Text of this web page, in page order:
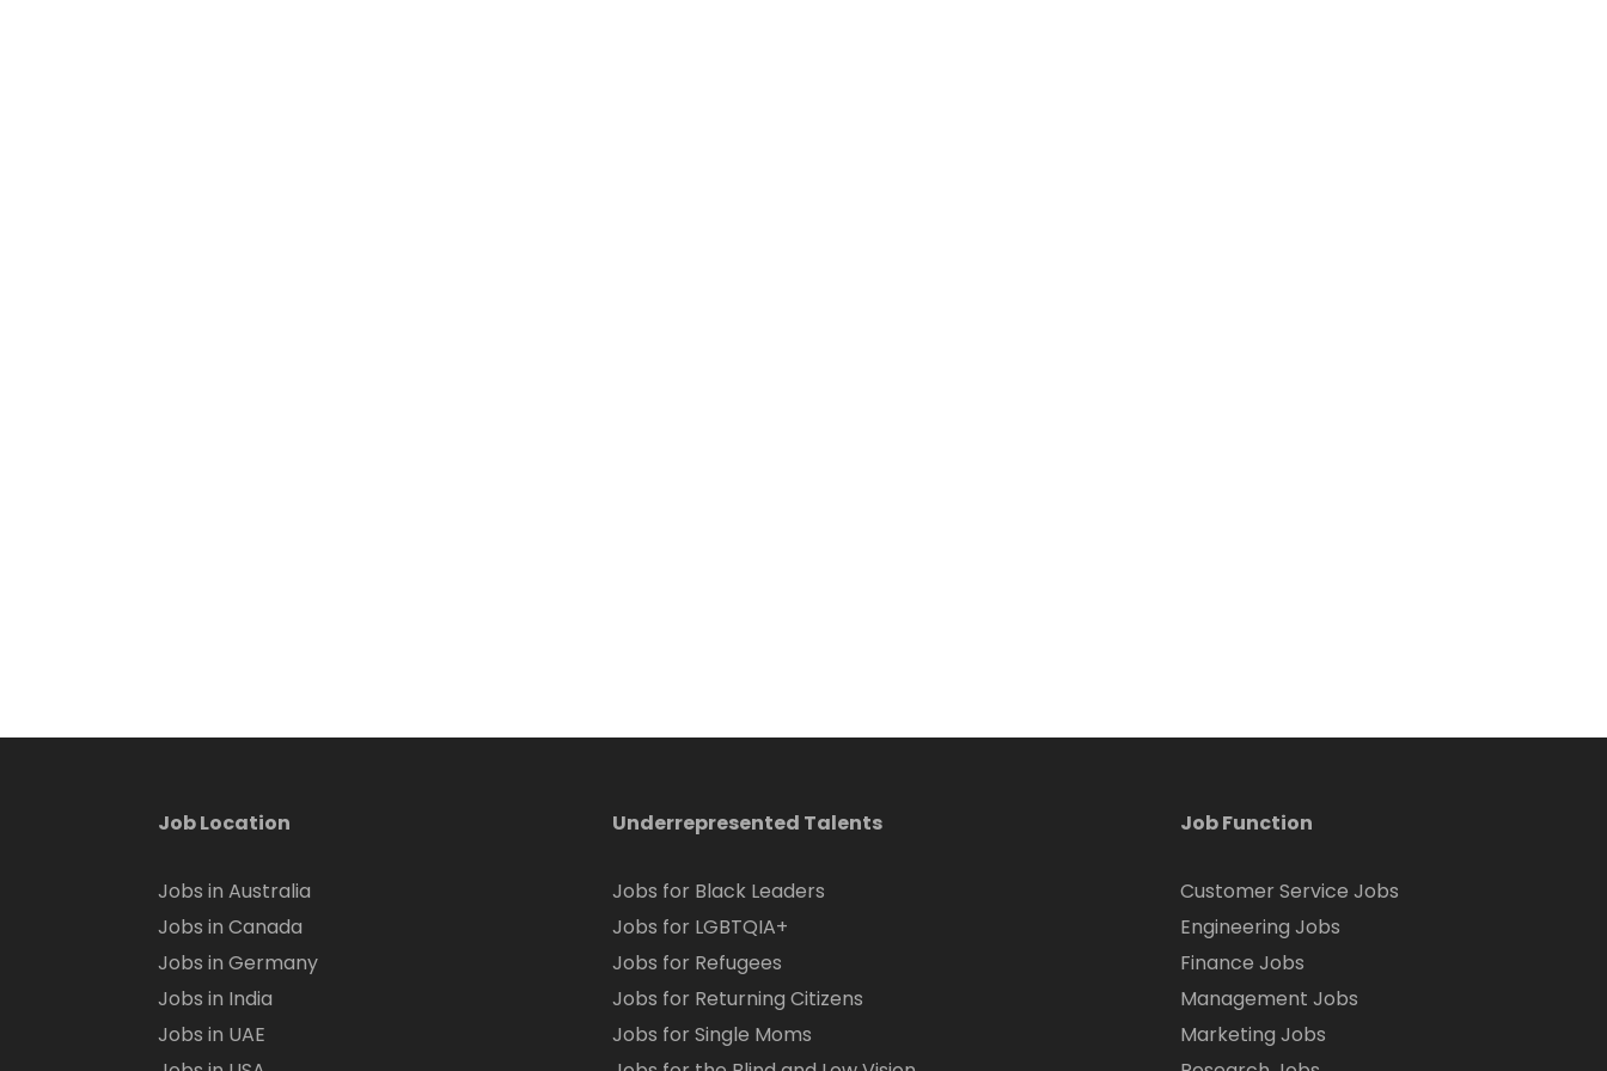
Job Location
Jobs in Australia
Jobs in Canada
Jobs in Germany
Jobs in India
Jobs in UAE
Underrepresented Talents
Jobs for Black Leaders
Jobs for LGBTQIA+
Jobs for Refugees
Jobs for Returning Citizens
Jobs for Single Moms
Job Function
Customer Service Jobs
Engineering Jobs
Finance Jobs
Management Jobs
Marketing Jobs